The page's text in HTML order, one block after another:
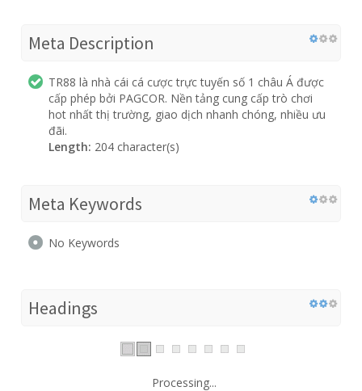
Meta Description
TR88 là nhà cái cá cược trực tuyến số 1 châu Á được
cấp phép bởi PAGCOR. Nền tảng cung cấp trò chơi
hot nhất thị trường, giao dịch nhanh chóng, nhiều ưu
đãi.
Length: 204 character(s)
Meta Keywords
No Keywords
Headings
Processing...